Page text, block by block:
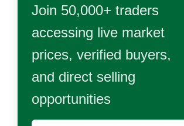
Join 50,000+ traders
accessing live market
prices, verified buyers,
and direct selling
opportunities